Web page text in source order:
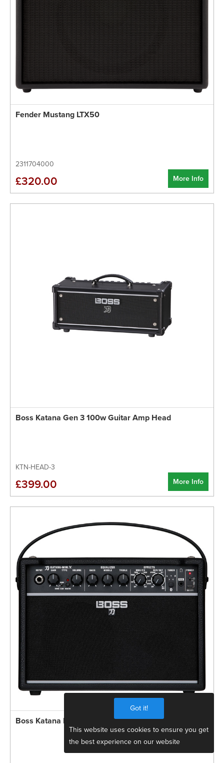
Got it!
This website uses cookies to ensure you get
the best experience on our website
Fender Mustang LTX50
2311704000
More Info
£320.00
Boss Katana Gen 3 100w Guitar Amp Head
KTN-HEAD-3
More Info
£399.00
Boss Katana MINI X 10W Compact Guitar Amp